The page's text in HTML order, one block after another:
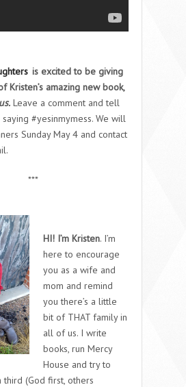
is excited to be giving
Kristen’s amazing new book,
Leave a comment and tell
#yesinmymess. We will
Sunday May 4 and contact
***
HI! I’m Kristen. I’m
here to encourage
you as a wife and
mom and remind
you there’s a little
bit of THAT family in
all of us. I write
books, run Mercy
House and try to
(God first, others